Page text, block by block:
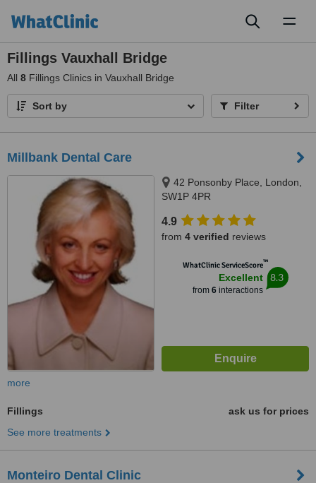
Fillings Vauxhall Bridge
All 8 Fillings Clinics in Vauxhall Bridge
Sort by Filter
Millbank Dental Care
42 Ponsonby Place, London,
SW1P 4PR
4.9
from 4 verified reviews
WhatClinic ServiceScore™
Excellent
from 6interactions
8.3
more
Fillings
ask us for prices
See more treatments
Monteiro Dental Clinic